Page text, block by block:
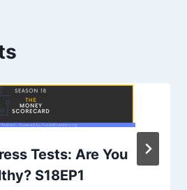
Tests: Are You
S18EP1